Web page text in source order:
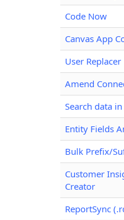
Code Now
Canvas App
User Replacer
Amend
Search data
Entity Fields
Bulk Prefix/
Customer
Creator
ReportSync